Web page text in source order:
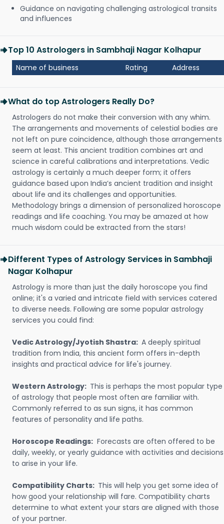
Guidance on navigating challenging astrological transits
and influences
Top 10 Astrologers in Sambhaji Nagar Kolhapur
Name of business Rating Address
What do top Astrologers Really Do?
Astrologers do not make their conversion with any whim.
The arrangements and movements of celestial bodies are
not left on pure coincidence, although those arrangements
seem at least. This ancient tradition combines art and
science in careful calibrations and interpretations. Vedic
astrology is certainly a much deeper form; it offers
guidance based upon India’s ancient tradition and insight
about life and its challenges and opportunities.
Methodology brings a dimension of personalized horoscope
readings and life coaching. You may be amazed at how
much wisdom could be extracted from the stars!
Different Types of Astrology Services in Sambhaji
Nagar Kolhapur
Astrology is more than just the daily horoscope you find
online; it's a varied and intricate field with services catered
to diverse needs. Following are some popular astrology
services you could find:
Vedic Astrology/Jyotish Shastra: A deeply spiritual
tradition from India, this ancient form offers in-depth
insights and practical advice for life's journey.
Western Astrology: This is perhaps the most popular type
of astrology that people most often are familiar with.
Commonly referred to as sun signs, it has common
features of personality and life paths.
Horoscope Readings: Forecasts are often offered to be
daily, weekly, or yearly guidance with activities and decisions
to arise in your life.
Compatibility Charts: This will help you get some idea of
how good your relationship will fare. Compatibility charts
determine to what extent your stars are aligned with those
of your partner.